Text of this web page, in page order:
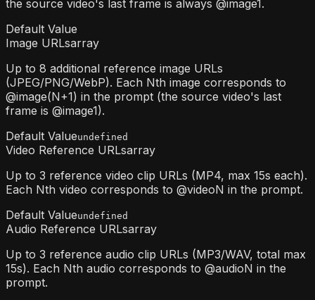
the source video's last frame is always @image1.
Default Value
Image URLsarray
Up to 8 additional reference image URLs
(JPEG/PNG/WebP). Each Nth image corresponds to
@image(N+1) in the prompt (the source video's last
frame is @image1).
Default Valueundefined
Video Reference URLsarray
Up to 3 reference video clip URLs (MP4, max 15s each).
Each Nth video corresponds to @videoN in the prompt.
Default Valueundefined
Audio Reference URLsarray
Up to 3 reference audio clip URLs (MP3/WAV, total max
15s). Each Nth audio corresponds to @audioN in the
prompt.